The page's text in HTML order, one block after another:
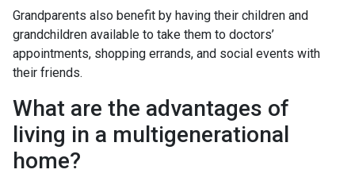
Grandparents also benefit by having their children and
grandchildren available to take them to doctors’
appointments, shopping errands, and social events with
their friends.
What are the advantages of
living in a multigenerational
home?